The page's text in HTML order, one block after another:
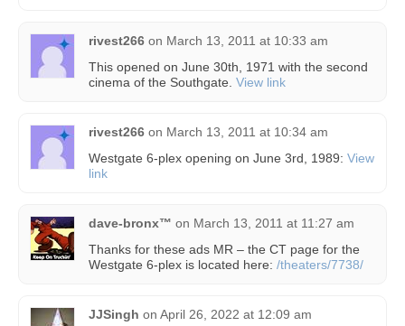
rivest266 on March 13, 2011 at 10:33 am
This opened on June 30th, 1971 with the second
cinema of the Southgate. View link
rivest266 on March 13, 2011 at 10:34 am
Westgate 6-plex opening on June 3rd, 1989: View
link
dave-bronx™ on March 13, 2011 at 11:27 am
Thanks for these ads MR – the CT page for the
Westgate 6-plex is located here: /theaters/7738/
JJSingh on April 26, 2022 at 12:09 am